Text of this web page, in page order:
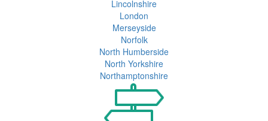
Lincolnshire
London
Merseyside
Norfolk
North Humberside
North Yorkshire
Northamptonshire